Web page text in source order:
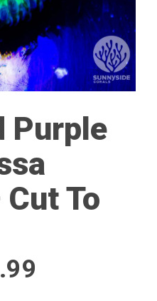
Purple
To